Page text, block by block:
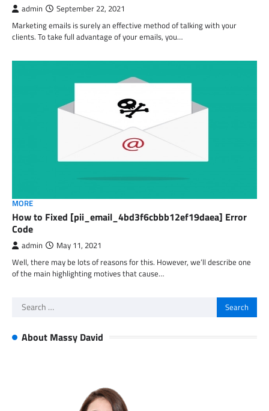
admin September 22, 2021
Marketing emails is surely an effective method of talking with your
clients. To take full advantage of your emails, you…
MORE
How to Fixed [pii_email_4bd3f6cbbb12ef19daea] Error
Code
admin May 11, 2021
Well, there may be lots of reasons for this. However, we’ll describe one
of the main highlighting motives that cause…
Search
About Massy David